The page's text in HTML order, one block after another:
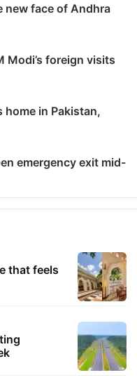
new face of Andhra
Modi’s foreign visits
home in Pakistan,
emergency exit mid-
that feels